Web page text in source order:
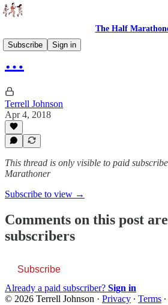
The Half
Subscribe
Sign in
…
Terrell Johnson
Apr 4, 2018
This thread is only visible to paid
Marathoner
Subscribe to view →
Comments on this post
subscribers
Subscribe
Already a paid subscriber? Sign in
© 2026 Terrell Johnson · Privacy ∙ Terms ∙